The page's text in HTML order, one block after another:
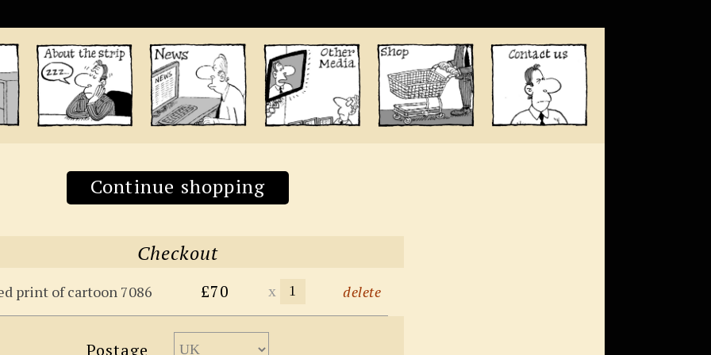
Continue shopping
Checkout
print of cartoon 7086 £70 x delete
Postage